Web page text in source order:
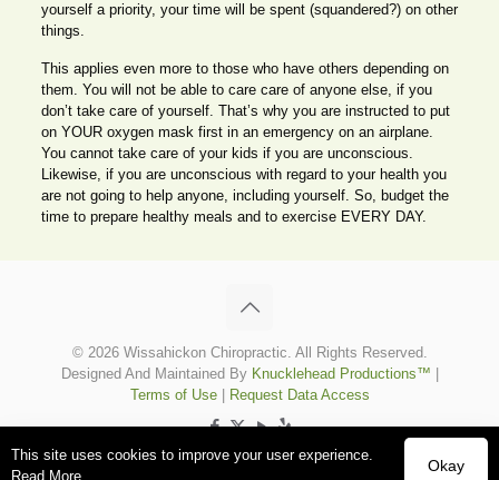
yourself a priority, your time will be spent (squandered?) on other
things.
This applies even more to those who have others depending on
them. You will not be able to care care of anyone else, if you
don’t take care of yourself. That’s why you are instructed to put
on YOUR oxygen mask first in an emergency on an airplane.
You cannot take care of your kids if you are unconscious.
Likewise, if you are unconscious with regard to your health you
are not going to help anyone, including yourself. So, budget the
time to prepare healthy meals and to exercise EVERY DAY.
© 2026 Wissahickon Chiropractic. All Rights Reserved.
Designed And Maintained By Knucklehead Productions™
Terms of Use| Request Data Access
This site uses cookies to improve your user experience.
Read More
Okay